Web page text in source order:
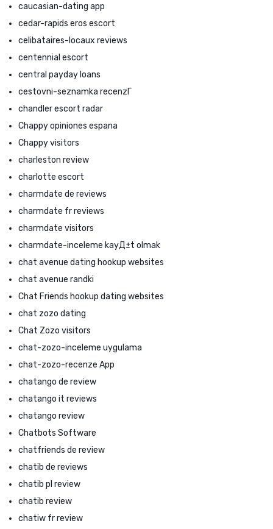
caucasian-dating app
cedar-rapids eros escort
celibataires-locaux reviews
centennial escort
central payday loans
cestovni-seznamka recenzГ­
chandler escort radar
Chappy opiniones espana
Chappy visitors
charleston review
charlotte escort
charmdate de reviews
charmdate fr reviews
charmdate visitors
charmdate-inceleme kayД±t olmak
chat avenue dating hookup websites
chat avenue randki
Chat Friends hookup dating websites
chat zozo dating
Chat Zozo visitors
chat-zozo-inceleme uygulama
chat-zozo-recenze App
chatango de review
chatango it reviews
chatango review
Chatbots Software
chatfriends de review
chatib de reviews
chatib pl review
chatib review
chatiw fr review